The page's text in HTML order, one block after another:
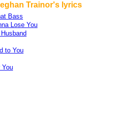
Trainor's lyrics
Bass
Lose You
to You
You